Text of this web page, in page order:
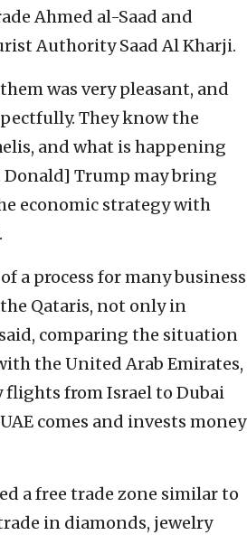
Ahmed al-Saad and
Authority Saad Al Kharji.
was very pleasant, and
They know the
and what is happening
Donald] Trump may bring
economic strategy with
a process for many business
Qataris, not only in
comparing the situation
the United Arab Emirates,
flights from Israel to Dubai
comes and invests money
a free trade zone similar to
in diamonds, jewelry